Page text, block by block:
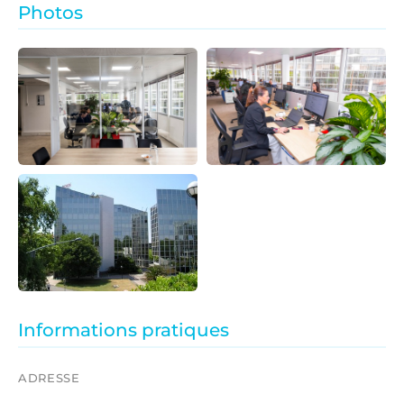
Photos
Informations pratiques
ADRESSE